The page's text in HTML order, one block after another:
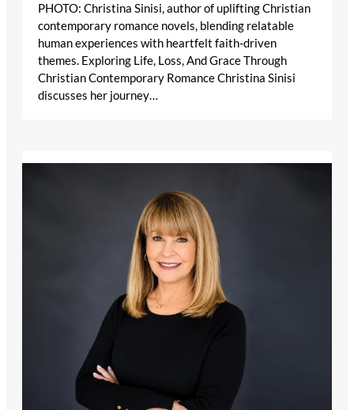
PHOTO: Christina Sinisi, author of uplifting Christian
contemporary romance novels, blending relatable
human experiences with heartfelt faith-driven
themes. Exploring Life, Loss, And Grace Through
Christian Contemporary Romance Christina Sinisi
discusses her journey…